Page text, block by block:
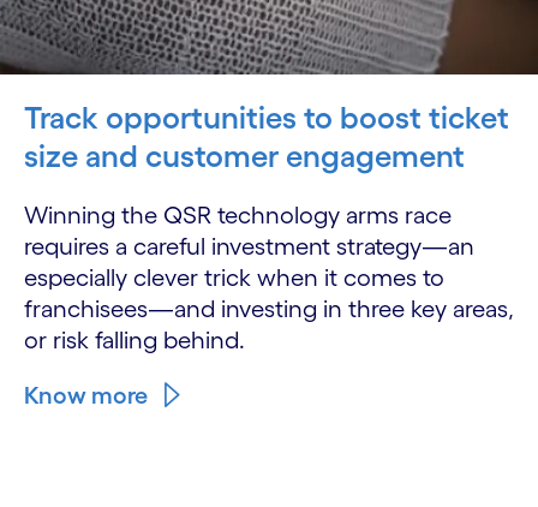
Track opportunities to boost ticket
size and customer engagement
Winning the QSR technology arms race
requires a careful investment strategy—an
especially clever trick when it comes to
franchisees—and investing in three key areas,
or risk falling behind.
Know more